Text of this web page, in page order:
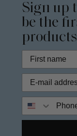
Sign up
be the